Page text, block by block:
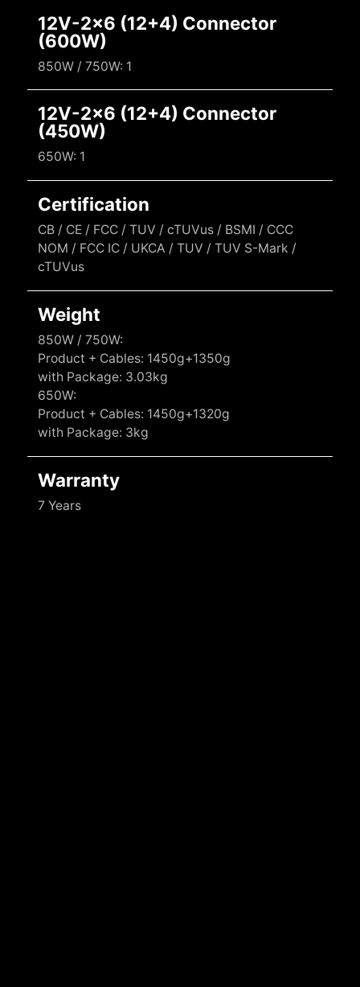
12V-2x6 (12+4) Connector
(600W)
850W / 750W: 1
12V-2x6 (12+4) Connector
(450W)
650W: 1
Certification
CB / CE / FCC / TUV / cTUVus / BSMI / CCC
NOM / FCC IC / UKCA / TUV / TUV S-Mark /
cTUVus
Weight
850W / 750W:
Product + Cables: 1450g+1350g
with Package: 3.03kg
650W:
Product + Cables: 1450g+1320g
with Package: 3kg
Warranty
7 Years